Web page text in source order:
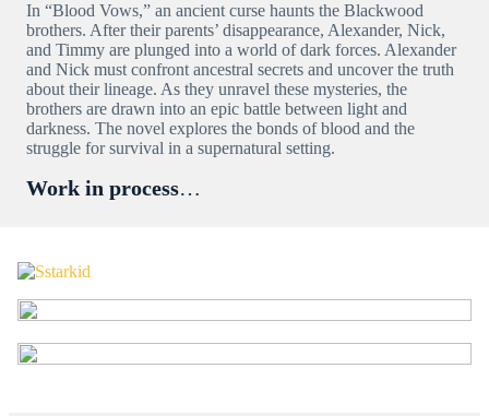
In “Blood Vows,” an ancient curse haunts the Blackwood
brothers. After their parents’ disappearance, Alexander, Nick,
and Timmy are plunged into a world of dark forces. Alexander
and Nick must confront ancestral secrets and uncover the truth
about their lineage. As they unravel these mysteries, the
brothers are drawn into an epic battle between light and
darkness. The novel explores the bonds of blood and the
struggle for survival in a supernatural setting.
Work in process…